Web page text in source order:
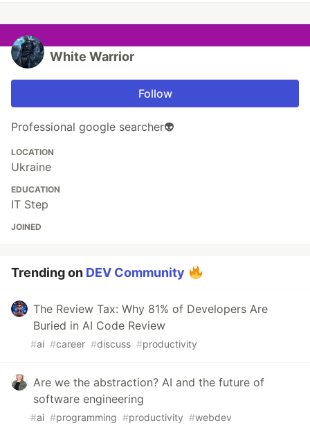
White Warrior
Follow
Professional google searcher👽
LOCATION
Ukraine
EDUCATION
IT Step
JOINED
Trending on DEV Community
The Review Tax: Why 81% of Developers Are
Buried in AI Code Review
#ai #career #discuss #productivity
Are we the abstraction? AI and the future of
software engineering
#ai #programming #productivity #webdev